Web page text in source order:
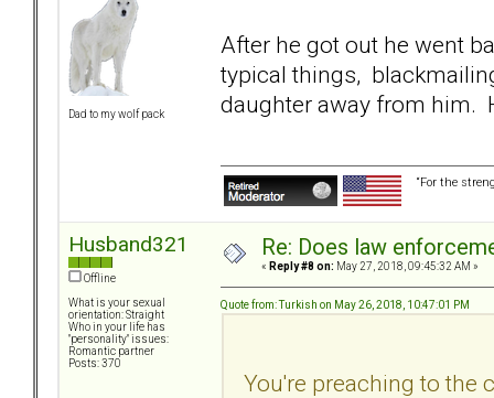
Dad to my wolf pack
After he got out he went
typical things,
daughter away from him.
“For the
Husband321
Offline
What is your sexual
orientation: Straight
Who in your life has
"personality" issues:
Romantic partner
Posts: 370
Re: Does law
« Reply #8 on: May 27, 2018, 09:45:32 AM »
Quote from: Turkish on May 26, 2018, 10:47:01 PM
You're preaching to the